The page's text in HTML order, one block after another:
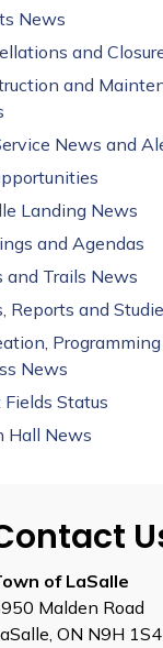
News
and
and
News and
Landing News
and Agendas
and Trails News
Reports and
News
Fields Status
Hall News
of LaSalle
Malden Road
ON N9H 1S4